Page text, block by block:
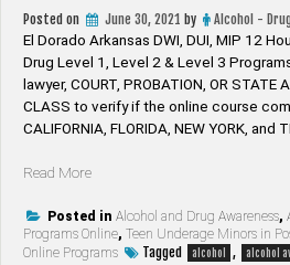
Posted on June 30, 2021 by
Alcohol -
El Dorado Arkansas DWI, DUI, MIP 12
Drug Level 1, Level 2 & Level 3
lawyer, ​COURT, PROBATION, OR STATE
CLASS to verify if the online course
CALIFORNIA, FLORIDA, NEW YORK, and
Read More“El
Arkansas
DUI
|
Posted in Alcohol and Drug Awareness,
Programs Online, Teen Underage Minors in
Online Programs
Tagged alcohol , alcohol